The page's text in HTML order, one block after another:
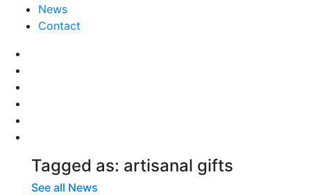
News
Contact
Tagged as: artisanal gifts
See all News